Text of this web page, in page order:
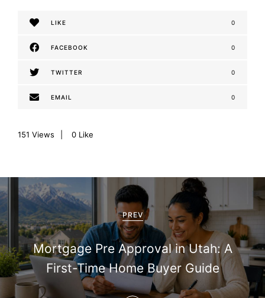
LIKE 0
FACEBOOK 0
TWITTER 0
EMAIL 0
151 Views 0 Like
P
o
s
t
PREV
Mortgage Pre Approval in Utah: A
First-Time Home Buyer Guide